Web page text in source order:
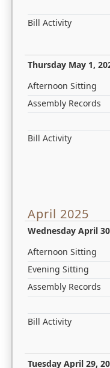
Bill Activity
Thursday May 1,
Afternoon Sitting
Assembly Records
Bill Activity
April 2025
Wednesday April
Afternoon Sitting
Evening Sitting
Assembly Records
Bill Activity
Tuesday April 29,